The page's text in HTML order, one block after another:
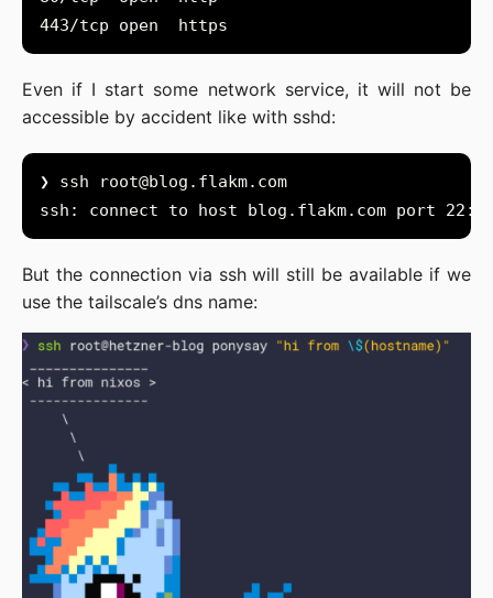
Even if I start some network service, it will not be
accessible by accident like with sshd:
❯ ssh root@blog.flakm.com
But the connection via ssh will still be available if we
use the tailscale’s dns name: